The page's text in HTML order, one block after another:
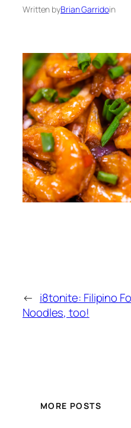
Written byBrian Garridoin
← i8tonite: Filipino
Noodles, too!
MORE POSTS